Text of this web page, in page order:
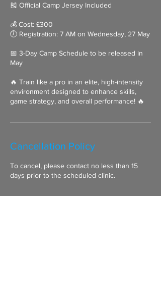
🎽 Official Camp Jersey Included
💰 Cost: £300
🕖 Registration: 7 AM on Wednesday, 27 May
📅 3-Day Camp Schedule to be released in
May
🔥 Train like a pro in an elite, high-intensity
environment designed to enhance skills,
game strategy, and overall performance! 🔥
Cancellation Policy
To cancel, please contact no less than 15
days prior to the scheduled clinic.